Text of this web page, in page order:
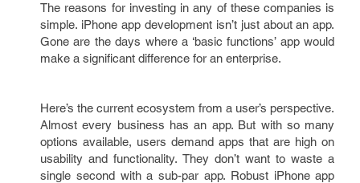
The reasons for investing in any of these companies is
simple. iPhone app development isn’t just about an app.
Gone are the days where a ‘basic functions’ app would
make a significant difference for an enterprise.
Here’s the current ecosystem from a user’s perspective.
Almost every business has an app. But with so many
options available, users demand apps that are high on
usability and functionality. They don’t want to waste a
single second with a sub-par app. Robust iPhone app